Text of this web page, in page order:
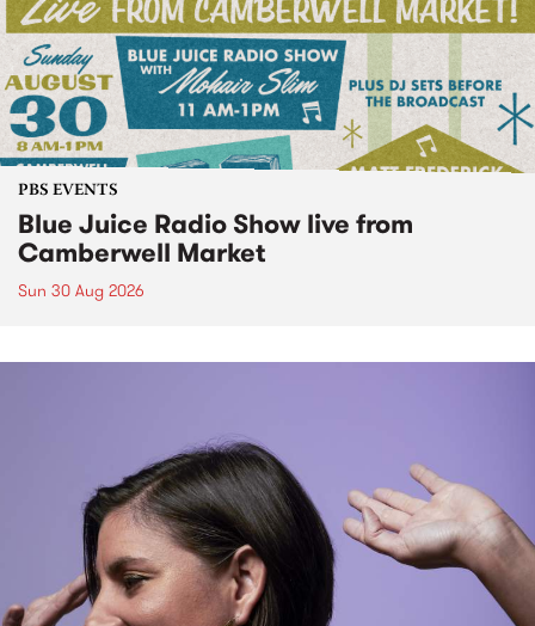
PBS EVENTS
Blue Juice Radio Show live from
Camberwell Market
Sun 30 Aug 2026